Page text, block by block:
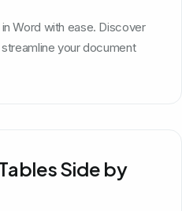
Word with ease. Discover
your document
Side by